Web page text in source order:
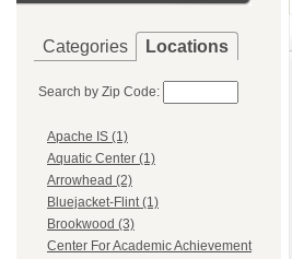
Categories Locations
Search by Zip Code:
Apache IS (1)
Aquatic Center (1)
Arrowhead (2)
Bluejacket-Flint (1)
Brookwood (3)
Center For Academic Achievement